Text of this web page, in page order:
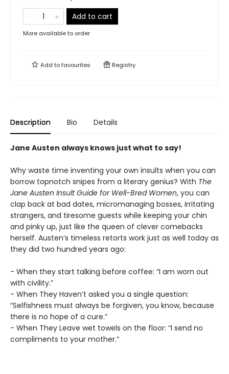
Add to cart
More available to order
Add tofavourites Registry
Description Bio Details
Jane Austen always knows just what to say!
Why waste time inventing your own insults when you can
borrow topnotch snipes from a literary genius? With The
Jane Austen Insult Guide for Well-Bred Women, you can
clap back at bad dates, micromanaging bosses, irritating
strangers, and tiresome guests while keeping your chin
and pinky up, just like the queen of clever comebacks
herself. Austen’s timeless retorts work just as well today as
they did two hundred years ago:
- When they start talking before coffee: “I am worn out
with civility.”
- When They Haven’t asked you a single question:
“Selfishness must always be forgiven, you know, because
there is no hope of a cure.”
- When They Leave wet towels on the floor: “I send no
compliments to your mother.”